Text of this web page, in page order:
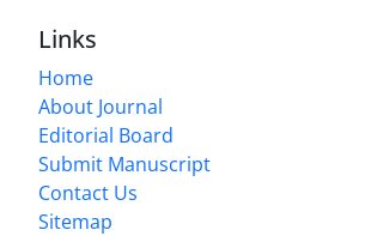
Links
Home
About Journal
Editorial Board
Submit Manuscript
Contact Us
Sitemap